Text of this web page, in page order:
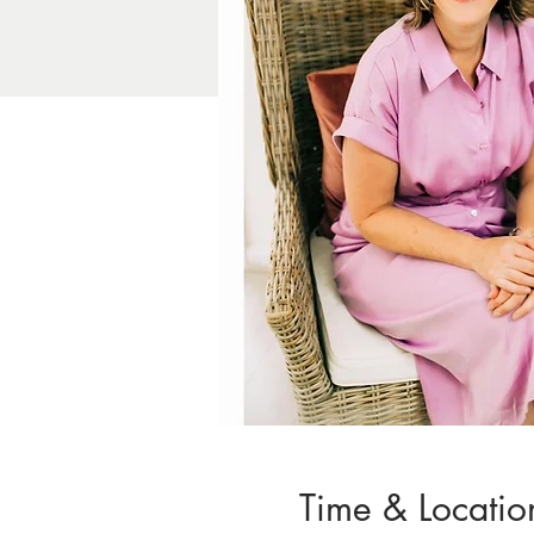
Time &